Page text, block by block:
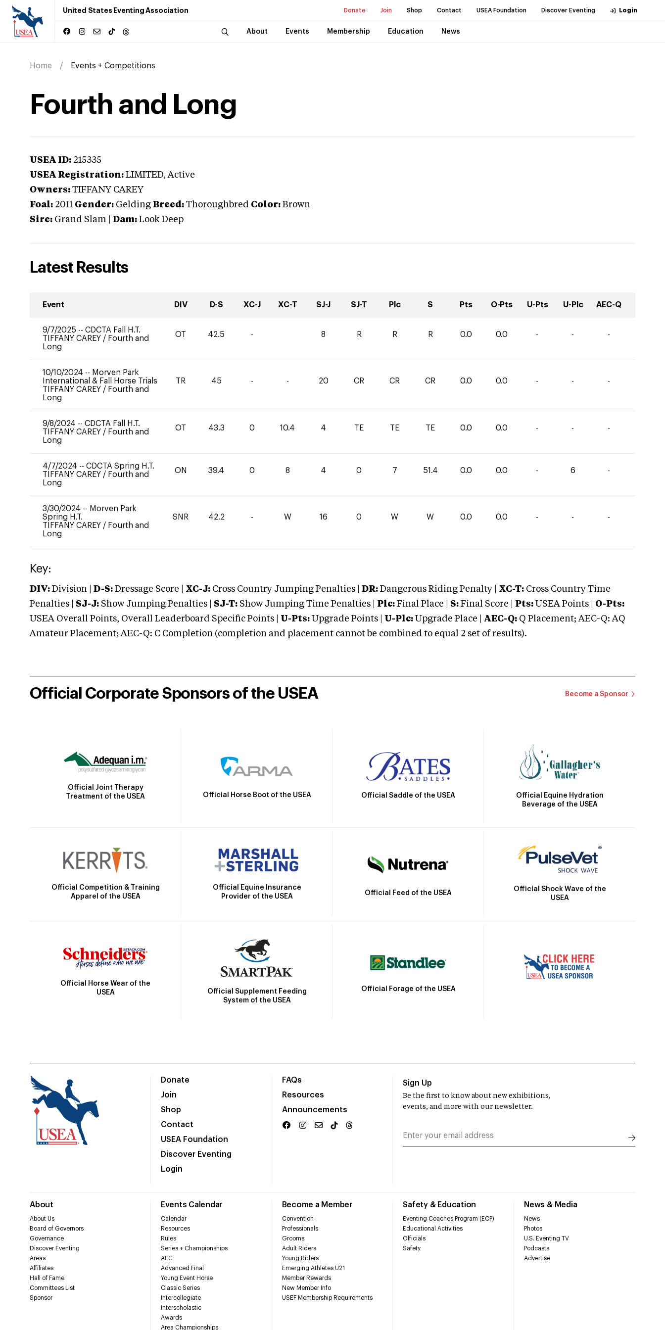
United States Eventing Association Donate Join Shop Contact USEA Foundation Discover Eventing Login
About Events Membership Education News
Home Events + Competitions
Fourth and Long
USEA ID: 215335
USEA Registration: LIMITED, Active
Owners: TIFFANY CAREY
Foal: 2011 Gender: Gelding Breed: Thoroughbred Color: Brown
Sire: Grand Slam Dam: Look Deep
Latest Results
Event DIV D-S XC-J XC-T SJ-J SJ-T Plc S Pts O-Pts U-Pts U-Plc AEC-Q
9/7/2025 -- CDCTA Fall H.T.
TIFFANY CAREY / Fourth and
Long
OT 42.5 - 8 R R R 0.0 0.0 - - -
10/10/2024 -- Morven Park
International & Fall Horse Trials
TIFFANY CAREY / Fourth and
Long
TR 45 - - 20 CR CR CR 0.0 0.0 - - -
9/8/2024 -- CDCTA Fall H.T.
TIFFANY CAREY / Fourth and
Long
OT 43.3 0 10.4 4 TE TE TE 0.0 0.0 - - -
4/7/2024 -- CDCTA Spring H.T.
TIFFANY CAREY / Fourth and
Long
ON 39.4 0 8 4 0 7 51.4 0.0 0.0 - 6 -
3/30/2024 -- Morven Park
Spring H.T.
TIFFANY CAREY / Fourth and
Long
SNR 42.2 - W 16 0 W W 0.0 0.0 - - -
Key:
DIV: Division | D-S: Dressage Score | XC-J: Cross Country Jumping Penalties | DR: Dangerous Riding Penalty | XC-T: Cross Country Time
Penalties | SJ-J: Show Jumping Penalties | SJ-T: Show Jumping Time Penalties | Plc: Final Place | S: Final Score | Pts: USEA Points | O-Pts:
USEA Overall Points, Overall Leaderboard Specific Points | U-Pts: Upgrade Points | U-Plc: Upgrade Place | AEC-Q: Q Placement; AEC-Q: AQ
Amateur Placement; AEC-Q: C Completion (completion and placement cannot be combined to equal 2 set of results).
Official Corporate Sponsors of the USEA Become a Sponsor
Official Joint Therapy
Treatment of the USEA
Official Horse Boot of the USEA Official Saddle of the USEA
Official Equine Hydration
Beverage of the USEA
Official Competition & Training
Apparel of the USEA
Official Equine Insurance
Provider of the USEA
Official Feed of the USEA
Official Shock Wave of the
USEA
Official Horse Wear of the
USEA
Official Supplement Feeding
System of the USEA
Official Forage of the USEA
Donate
Join
Shop
Contact
USEA Foundation
Discover Eventing
Login
FAQs
Resources
Announcements
About
About Us
Board of Governors
Governance
Discover Eventing
Areas
Affiliates
Hall of Fame
Committees List
Sponsor
Events Calendar
Calendar
Resources
Rules
Series + Championships
AEC
Advanced Final
Young Event Horse
Classic Series
Intercollegiate
Interscholastic
Awards
Area Championships
Become a Member
Convention
Professionals
Grooms
Adult Riders
Young Riders
Emerging Athletes U21
Member Rewards
New Member Info
USEF Membership Requirements
Safety & Education
Eventing Coaches Program (ECP)
Educational Activities
Officials
Safety
News & Media
News
Photos
U.S. Eventing TV
Podcasts
Advertise
Sign Up
Be the first to know about new exhibitions,
events, and more with our newsletter.